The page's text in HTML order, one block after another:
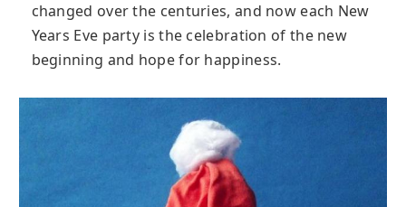
changed over the centuries, and now each New
Years Eve party is the celebration of the new
beginning and hope for happiness.